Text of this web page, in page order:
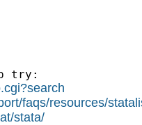
try:
faqs/resources/
stata/